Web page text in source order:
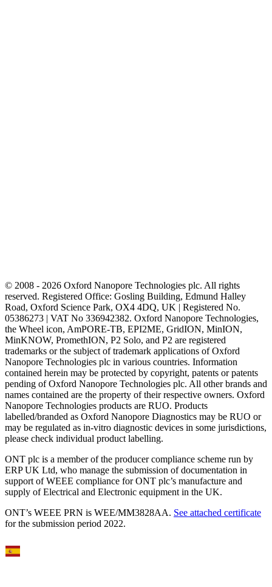
© 2008 - 2026 Oxford Nanopore Technologies plc. All rights
reserved. Registered Office: Gosling Building, Edmund Halley
Road, Oxford Science Park, OX4 4DQ, UK | Registered No.
05386273 | VAT No 336942382. Oxford Nanopore Technologies,
the Wheel icon, AmPORE-TB, EPI2ME, GridION, MinION,
MinKNOW, PromethION, P2 Solo, and P2 are registered
trademarks or the subject of trademark applications of Oxford
Nanopore Technologies plc in various countries. Information
contained herein may be protected by copyright, patents or patents
pending of Oxford Nanopore Technologies plc. All other brands and
names contained are the property of their respective owners. Oxford
Nanopore Technologies products are RUO. Products
labelled/branded as Oxford Nanopore Diagnostics may be RUO or
may be regulated as in‐vitro diagnostic devices in some jurisdictions,
please check individual product labelling.
ONT plc is a member of the producer compliance scheme run by
ERP UK Ltd, who manage the submission of documentation in
support of WEEE compliance for ONT plc’s manufacture and
supply of Electrical and Electronic equipment in the UK.
ONT’s WEEE PRN is WEE/MM3828AA. See attached certificate
for the submission period 2022.